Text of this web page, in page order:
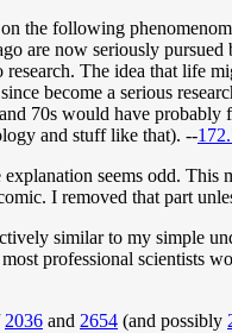
the following
are now seriously
The idea that life
become a serious
70s would have
and stuff like that). --
seems odd.
I removed that part
similar to my simple
professional scientists
2036 and 2654 (and possibly